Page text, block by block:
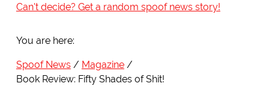
Can't decide? Get a random spoof news story!
You are here:
Spoof News
Magazine
Book Review: Fifty Shades of Shit!